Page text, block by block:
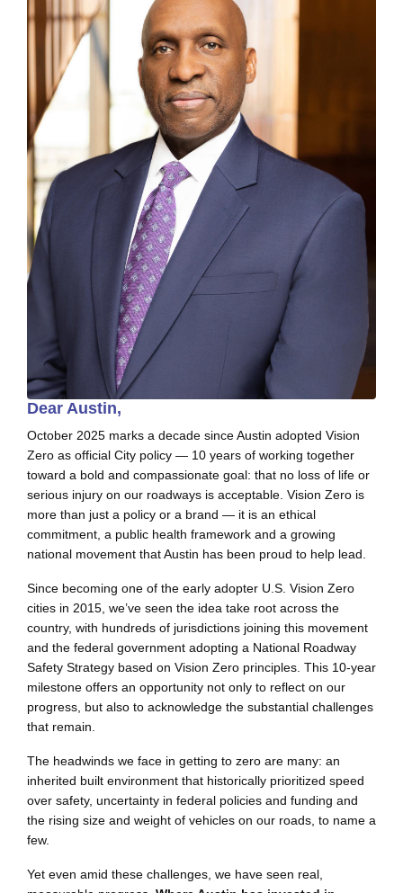
Dear Austin,
October 2025 marks a decade since Austin adopted Vision
Zero as official City policy — 10 years of working together
toward a bold and compassionate goal: that no loss of life or
serious injury on our roadways is acceptable. Vision Zero is
more than just a policy or a brand — it is an ethical
commitment, a public health framework and a growing
national movement that Austin has been proud to help lead.
Since becoming one of the early adopter U.S. Vision Zero
cities in 2015, we’ve seen the idea take root across the
country, with hundreds of jurisdictions joining this movement
and the federal government adopting a National Roadway
Safety Strategy based on Vision Zero principles. This 10-year
milestone offers an opportunity not only to reflect on our
progress, but also to acknowledge the substantial challenges
that remain.
The headwinds we face in getting to zero are many: an
inherited built environment that historically prioritized speed
over safety, uncertainty in federal policies and funding and
the rising size and weight of vehicles on our roads, to name a
few.
Yet even amid these challenges, we have seen real,